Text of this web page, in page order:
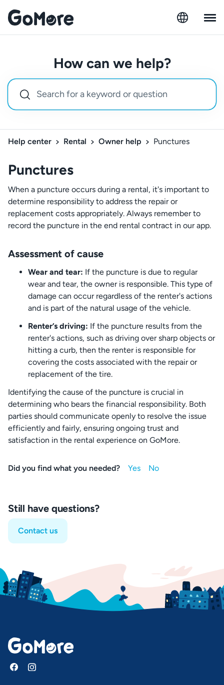
How can we help?
Help center Rental Owner help Punctures
Punctures
When a puncture occurs during a rental, it's important to
determine responsibility to address the repair or
replacement costs appropriately. Always remember to
record the puncture in the end rental contract in our app.
Assessment of cause
Wear and tear: If the puncture is due to regular
wear and tear, the owner is responsible. This type of
damage can occur regardless of the renter's actions
and is part of the natural usage of the vehicle.
Renter’s driving: If the puncture results from the
renter's actions, such as driving over sharp objects or
hitting a curb, then the renter is responsible for
covering the costs associated with the repair or
replacement of the tire.
Identifying the cause of the puncture is crucial in
determining who bears the financial responsibility. Both
parties should communicate openly to resolve the issue
efficiently and fairly, ensuring ongoing trust and
satisfaction in the rental experience on GoMore.
Did you find what you needed?
Still have questions?
Contact us